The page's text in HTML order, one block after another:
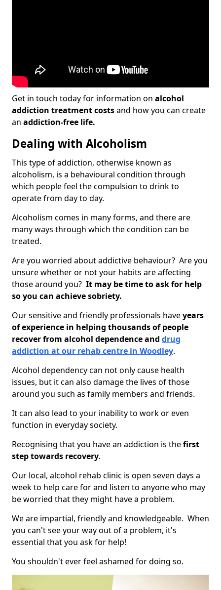
Get in touch today for information on alcohol
addiction treatment costsand how you can create
an addiction-free life.
Dealing with Alcoholism
This type of addiction, otherwise known as
alcoholism, is a behavioural condition through
which people feel the compulsion to drink to
operate from day to day.
Alcoholism comes in many forms, and there are
many ways through which the condition can be
treated.
Are you worried about addictive behaviour? Are you
unsure whether or not your habits are affecting
those around you? It may be time to ask for help
so you can achieve sobriety.
Our sensitive and friendly professionals haveyears
of experience in helping thousands of people
recover from alcohol dependence and drug
addiction at our rehab centre in Woodley.
Alcohol dependency can not only cause health
issues, but it can also damage the lives of those
around you such as family members and friends.
It can also lead to your inability to work or even
function in everyday society.
Recognising that you have an addiction is thefirst
step towards recovery.
Our local, alcohol rehab clinic is open seven days a
week to help care for and listen to anyone who may
be worried that they might have a problem.
We are impartial, friendly and knowledgeable. When
you can't see your way out of a problem, it's
essential that you ask for help!
You shouldn't ever feel ashamed for doing so.